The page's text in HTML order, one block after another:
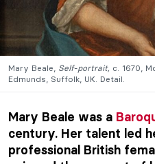
Mary Beale, Self-portrait, c. 1670,
Edmunds, Suffolk, UK. Detail.
Mary Beale was a
century. Her talent led
professional British